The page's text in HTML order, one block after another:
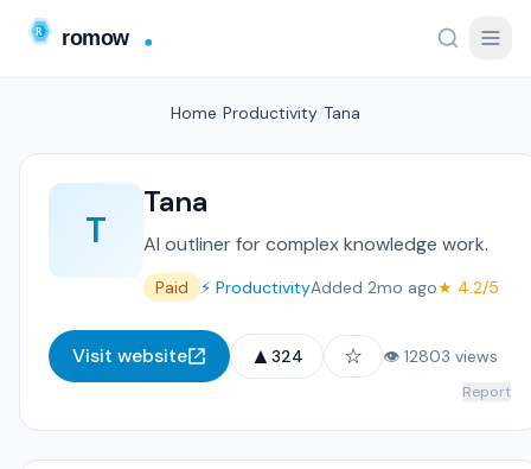
Home Productivity Tana
T
Tana
AI outliner for complex knowledge work.
Paid ⚡ ProductivityAdded 2mo ago★ 4.2/5
Visit website ▲ 324 ☆ 👁 12803 views
Report